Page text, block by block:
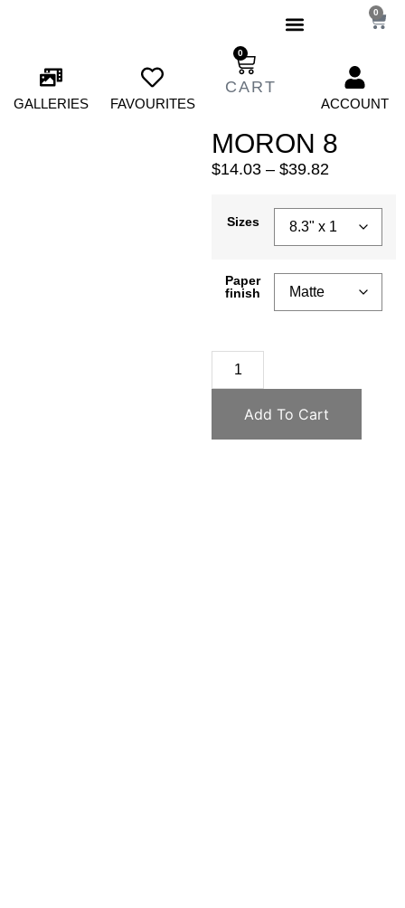
0
GALLERIES FAVOURITES
0
ACCOUNT
MORON 8
$14.03 – $39.82
Sizes
Paper
finish
Add To Cart